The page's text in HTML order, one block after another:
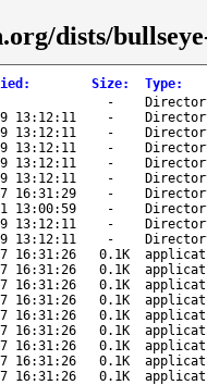
dists/
: Size: Type:
-
13:12:11 -
13:12:11 -
13:12:11 -
13:12:11 -
13:12:11 -
16:31:29 -
13:00:59 -
13:12:11 -
13:12:11 -
16:31:26 0.1K
16:31:26 0.1K
16:31:26 0.1K
16:31:26 0.1K
16:31:26 0.1K
16:31:26 0.1K
16:31:26 0.1K
16:31:26 0.1K
16:31:26 0.1K